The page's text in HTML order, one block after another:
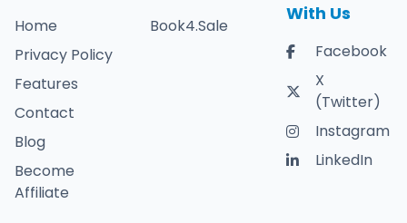
Home
Privacy Policy
Features
Contact
Blog
Become
Affiliate
Book4.Sale
With Us
Facebook
X
(Twitter)
Instagram
LinkedIn